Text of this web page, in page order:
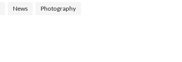
News Photography